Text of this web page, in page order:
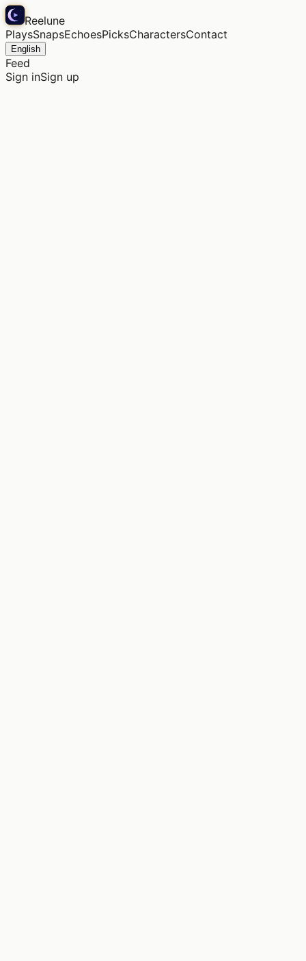
Reelune
PlaysSnapsEchoesPicksCharactersContact
English
Feed
Sign inSign up